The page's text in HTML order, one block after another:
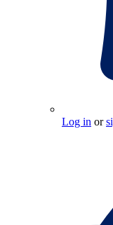
Log in or